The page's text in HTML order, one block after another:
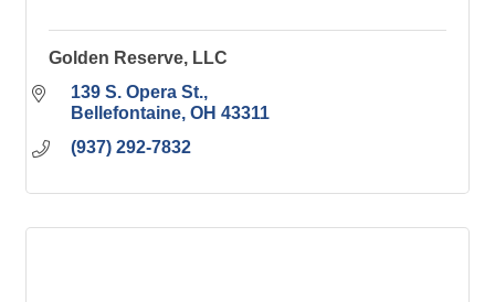
Golden Reserve, LLC
139 S. Opera St.
Bellefontaine OH 43311
(937) 292-7832